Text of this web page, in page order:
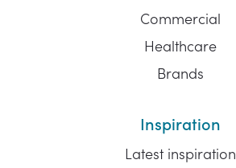
Commercial
Healthcare
Brands
Inspiration
Latest inspiration